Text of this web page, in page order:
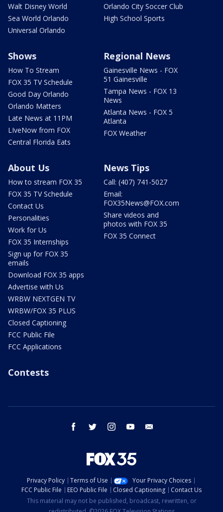
Walt Disney World
Sea World Orlando
Universal Orlando
Orlando City Soccer Club
High School Sports
Shows
How To Stream
FOX 35 TV Schedule
Good Day Orlando
Orlando Matters
Late News at 11PM
LIveNow from FOX
Central Florida Eats
Regional News
Gainesville News - FOX
51 Gainesville
Tampa News - FOX 13
News
Atlanta News - FOX 5
Atlanta
FOX Weather
About Us
How to stream FOX 35
FOX 35 TV Schedule
Contact Us
Personalities
Work for Us
FOX 35 Internships
Sign up for FOX 35
emails
Download FOX 35 apps
Advertise with Us
WRBW NEXTGEN TV
WRBW/FOX 35 PLUS
Closed Captioning
FCC Public File
FCC Applications
News Tips
Call: (407) 741-5027
Email:
FOX35News@FOX.com
Share videos and
photos with FOX 35
FOX 35 Connect
Contests
facebook twitter instagram youtube
Privacy Policy Terms of Use
Your Privacy Choices
FCC Public File
EEO Public File Closed Captioning
Contact Us
This material may not be published, broadcast, rewritten, or